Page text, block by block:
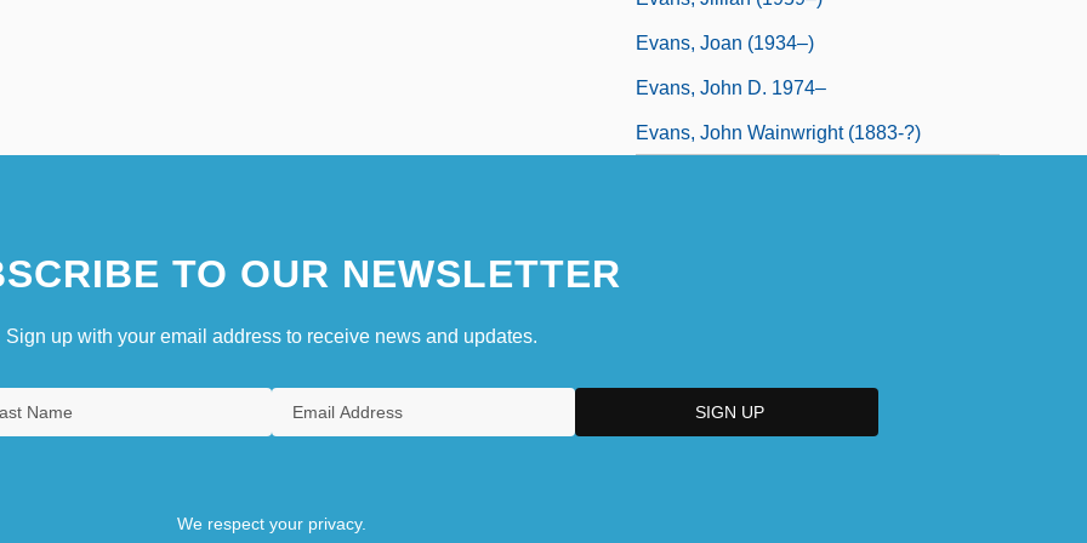
Evans, Joan (1934–)
Evans, John D. 1974–
Evans, John Wainwright (1883-?)
TO OUR NEWSLETTER
Sign up with your email address to receive news and updates.
We respect your privacy.